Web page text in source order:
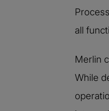
all
Merlin
While